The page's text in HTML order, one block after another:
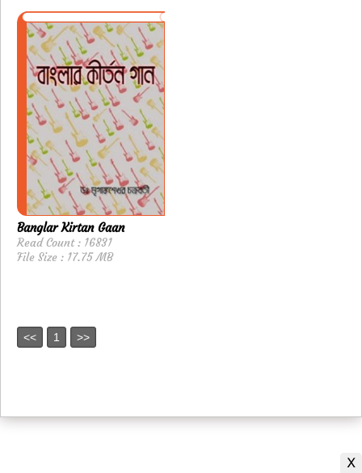
Banglar Kirtan Gaan
Read Count : 16831
File Size : 17.75 MB
<< 1 >>